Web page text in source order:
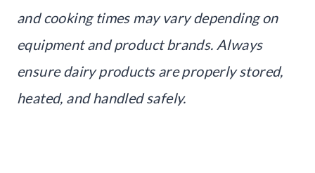
and cooking times may vary depending on
equipment and product brands. Always
ensure dairy products are properly stored,
heated, and handled safely.